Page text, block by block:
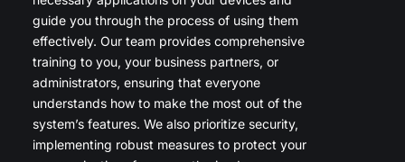
guide you through the process of using them
effectively. Our team provides comprehensive
training to you, your business partners, or
administrators, ensuring that everyone
understands how to make the most out of the
system’s features. We also prioritize security,
implementing robust measures to protect your